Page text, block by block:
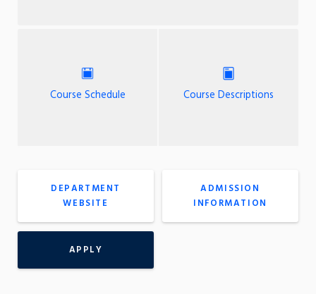
Course Schedule Course Descriptions
DEPARTMENT
WEBSITE
ADMISSION
INFORMATION
APPLY